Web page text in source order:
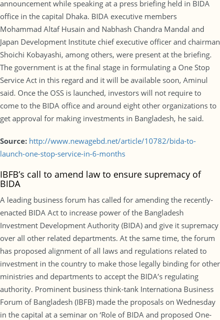
announcement while speaking at a press briefing held in BIDA
office in the capital Dhaka. BIDA executive members
Mohammad Altaf Husain and Nabhash Chandra Mandal and
Japan Development Institute chief executive officer and chairman
Shoichi Kobayashi, among others, were present at the briefing.
The government is at the final stage in formulating a One Stop
Service Act in this regard and it will be available soon, Aminul
said. Once the OSS is launched, investors will not require to
come to the BIDA office and around eight other organizations to
get approval for making investments in Bangladesh, he said.
Source: http://www.newagebd.net/article/10782/bida-to-
launch-one-stop-service-in-6-months
IBFB’s call to amend law to ensure supremacy of
BIDA
A leading business forum has called for amending the recently-
enacted BIDA Act to increase power of the Bangladesh
Investment Development Authority (BIDA) and give it supremacy
over all other related departments. At the same time, the forum
has proposed alignment of all laws and regulations related to
investment in the country to make those legally binding for other
ministries and departments to accept the BIDA’s regulating
authority. Prominent business think-tank Internationa Business
Forum of Bangladesh (IBFB) made the proposals on Wednesday
in the capital at a seminar on ‘Role of BIDA and proposed One-